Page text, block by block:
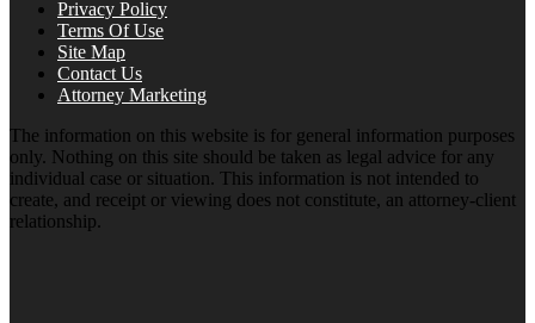
Privacy Policy
Terms Of Use
Site Map
Contact Us
Attorney Marketing
The information on this website is for general information purposes
only. Nothing on this site should be taken as legal advice for any
individual case or situation. This information is not intended to
create, and receipt or viewing does not constitute, an attorney-client
relationship.